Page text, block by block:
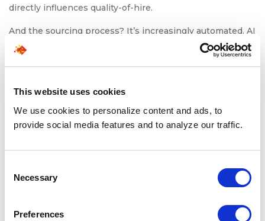
This website uses cookies
We use cookies to personalize content and ads, to
provide social media features and to analyze our traffic.
Selection
Necessary
Preferences
directly influences quality-of-hire.
And the sourcing process? It’s increasingly automated. AI
bots scan job boards, internal talent pools, and CRMs to
identify suitable profiles within minutes, not hours.
handle FAQs, schedule interviews, and keep
communication flowing without adding to your recruiters’
workload.
All of this automation doesn’t just lower operational
model, the result is faster hiring, better candidates, and